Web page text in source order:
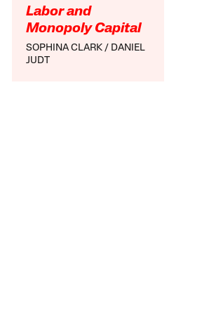
Labor and
Monopoly Capital
SOPHINA CLARK
DANIEL
JUDT